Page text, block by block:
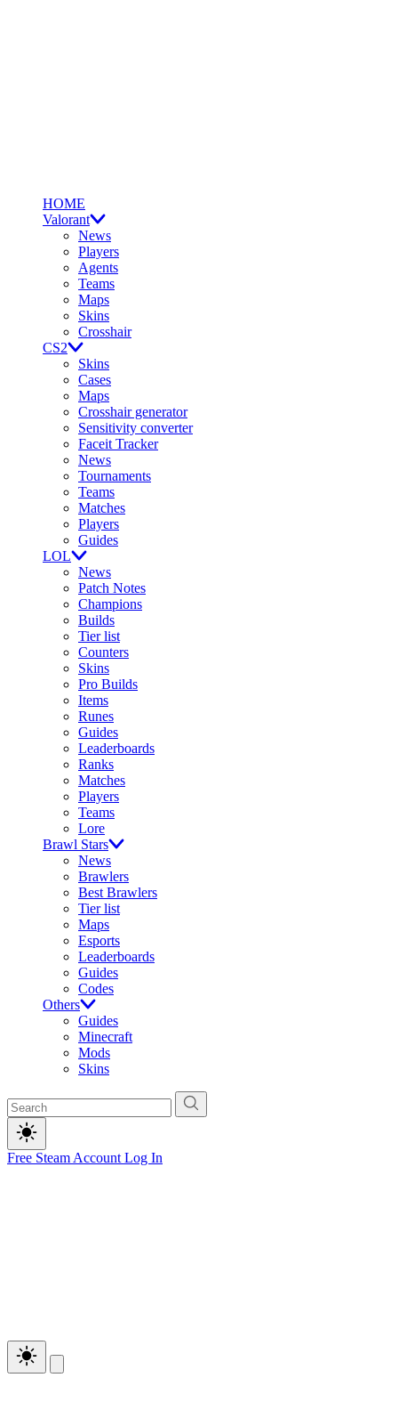
HOME
Valorant
News
Players
Agents
Teams
Maps
Skins
Crosshair
CS2
Skins
Cases
Maps
Crosshair generator
Sensitivity converter
Faceit Tracker
News
Tournaments
Teams
Matches
Players
Guides
LOL
News
Patch Notes
Champions
Builds
Tier list
Counters
Skins
Pro Builds
Items
Runes
Guides
Leaderboards
Ranks
Matches
Players
Teams
Lore
Brawl Stars
News
Brawlers
Best Brawlers
Tier list
Maps
Esports
Leaderboards
Guides
Codes
Others
Guides
Minecraft
Mods
Skins
Free Steam Account Log In